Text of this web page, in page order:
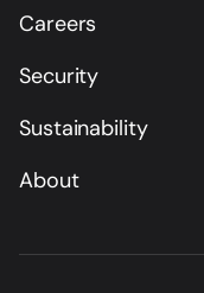
Careers
Security
Sustainability
About